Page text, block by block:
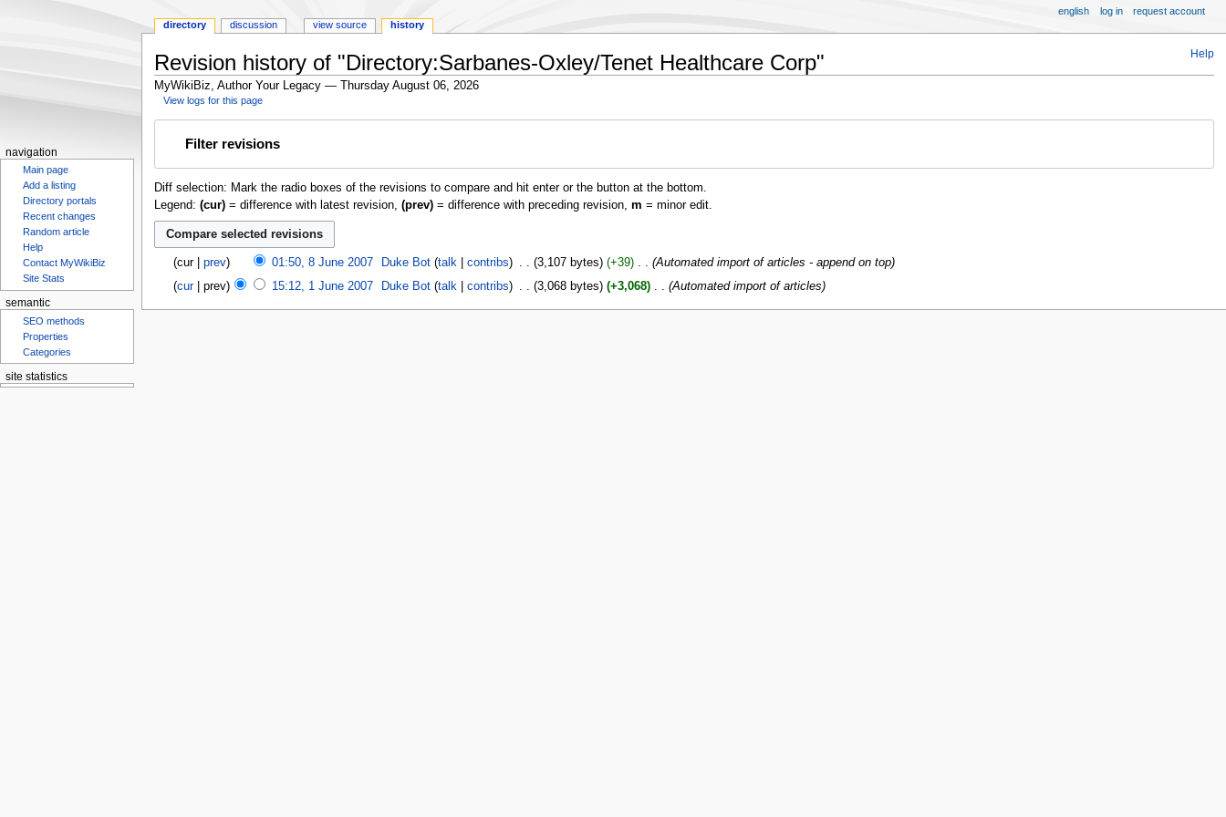
Help
Revision history of "Directory:Sarbanes-Oxley/Tenet Healthcare Corp"
MyWikiBiz, Author Your Legacy — Thursday August 06, 2026
View logs for this page
Filter revisions
Diff selection: Mark the radio boxes of the revisions to compare and hit enter or the button at the bottom.
Legend: (cur)= difference with latest revision, (prev)= difference with preceding revision, m = minor edit.
cur prev 01:50, 8 June 2007‎ Duke Bot talk contribs 3,107 bytes +39 ‎
Automated import of articles - append on top
cur
prev 15:12, 1 June 2007‎ Duke Bot talk contribs 3,068 bytes +3,068 ‎ Automated import of articles
directory discussion view source history
english log in request account
navigation
Main page
Add a listing
Directory portals
Recent changes
Random article
Help
Contact MyWikiBiz
Site Stats
semantic
SEO methods
Properties
Categories
site statistics
Statcounter